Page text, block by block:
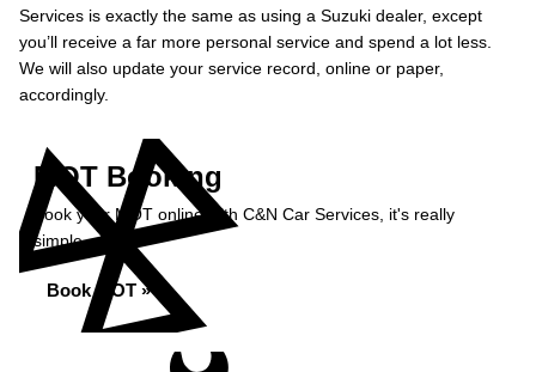
Services is exactly the same as using a Suzuki dealer, except
you’ll receive a far more personal service and spend a lot less.
We will also update your service record, online or paper,
accordingly.
MOT Booking
Book your MOT online with C&N Car Services, it's really
simple...
Book MOT »